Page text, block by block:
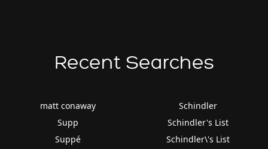
Recent Searches
matt conaway
Supp
Suppé
Schindler
Schindler's List
Schindler\'s List